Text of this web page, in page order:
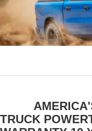
AMERICA'S
TRUCK